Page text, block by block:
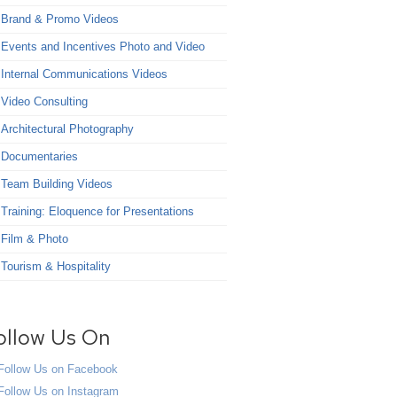
Brand & Promo Videos
Events and Incentives Photo and Video
Internal Communications Videos
Video Consulting
Architectural Photography
Documentaries
Team Building Videos
Training: Eloquence for Presentations
Film & Photo
Tourism & Hospitality
Us On